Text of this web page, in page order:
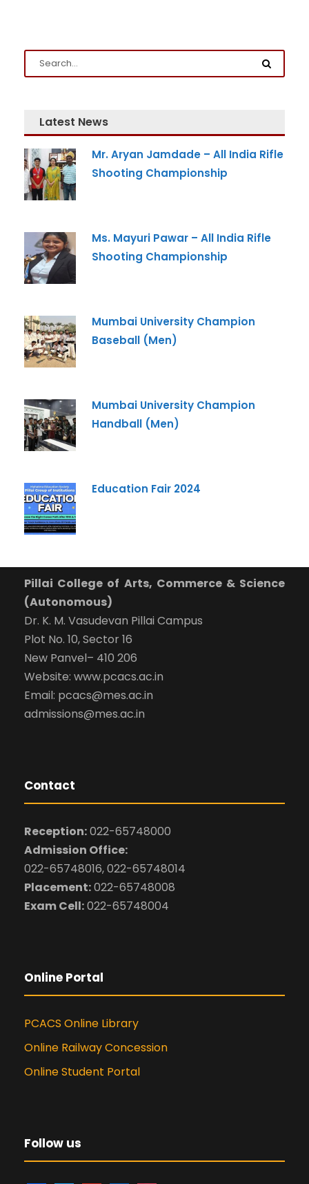
Latest News
Mr. Aryan Jamdade – All India Rifle
Shooting Championship
Ms. Mayuri Pawar – All India Rifle
Shooting Championship
Mumbai University Champion
Baseball (Men)
Mumbai University Champion
Handball (Men)
Education Fair 2024
Pillai College of Arts, Commerce & Science
(Autonomous)
Dr. K. M. Vasudevan Pillai Campus
Plot No. 10, Sector 16
New Panvel– 410 206
Website: www.pcacs.ac.in
Email: pcacs@mes.ac.in
admissions@mes.ac.in
Contact
Reception:022-65748000
Admission Office:
022-65748016, 022-65748014
Placement:022-65748008
Exam Cell:022-65748004
Online Portal
PCACS Online Library
Online Railway Concession
Online Student Portal
Follow us